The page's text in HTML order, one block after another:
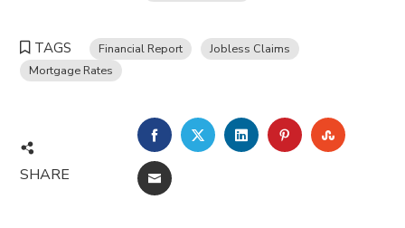
TAGS Financial Report
Jobless Claims
Mortgage Rates
SHARE
FACEBOOKTWITTERLINKEDINPINTEREST
EMAIL